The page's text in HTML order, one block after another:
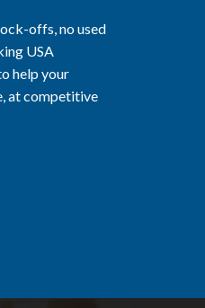
offs, no used
USA
help your
at competitive